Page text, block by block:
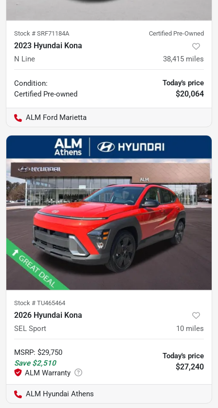
Stock # SRF71184A Certified Pre-Owned
2023 Hyundai Kona
N Line 38,415 miles
Condition:
Certified Pre-owned
Today's price
$20,064
ALM Ford Marietta
Stock # TU465464
2026 Hyundai Kona
SEL Sport 10 miles
MSRP: $29,750
Save $2,510
Today's price
$27,240
ALM Hyundai Athens